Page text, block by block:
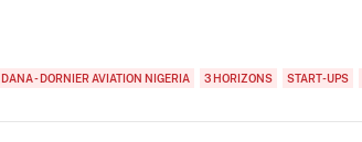
DANA - DORNIER AVIATION NIGERIA 3 HORIZONS START-UPS